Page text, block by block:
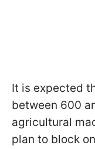
It is expected
between 600
agricultural
plan to block